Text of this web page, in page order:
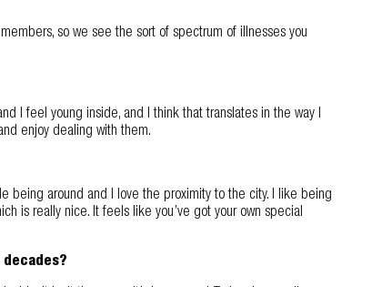
so we see the sort of spectrum of illnesses you
I feel young inside, and I think that translates in the way I
enjoy dealing with them.
being around and I love the proximity to the city. I like being
is really nice. It feels like you’ve got your own special